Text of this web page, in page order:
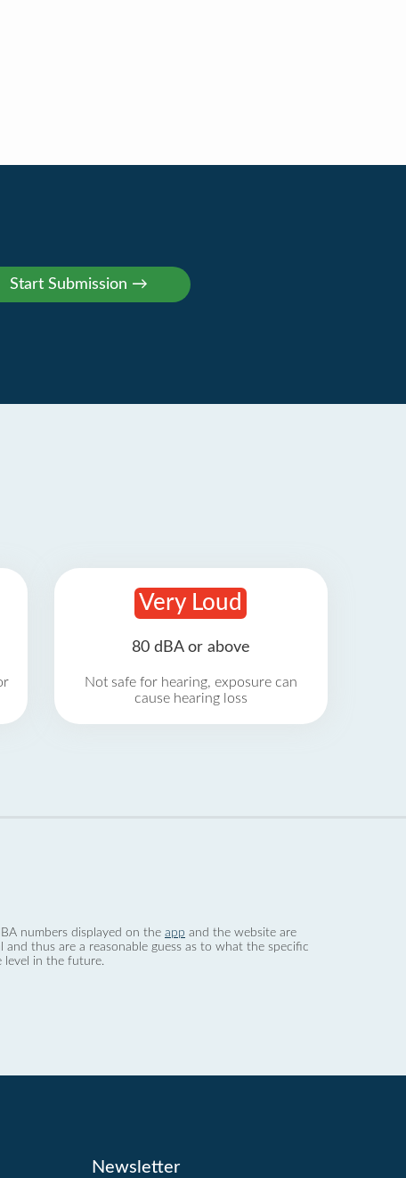
Very Loud
80 dBA or above
Not safe for hearing, exposure can
cause hearing loss
numbers displayed on the app and the website are
thus are a reasonable guess as to what the specific
level in the future.
Newsletter